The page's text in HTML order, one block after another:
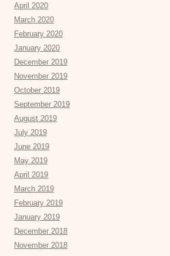
April 2020
March 2020
February 2020
January 2020
December 2019
November 2019
October 2019
September 2019
August 2019
July 2019
June 2019
May 2019
April 2019
March 2019
February 2019
January 2019
December 2018
November 2018